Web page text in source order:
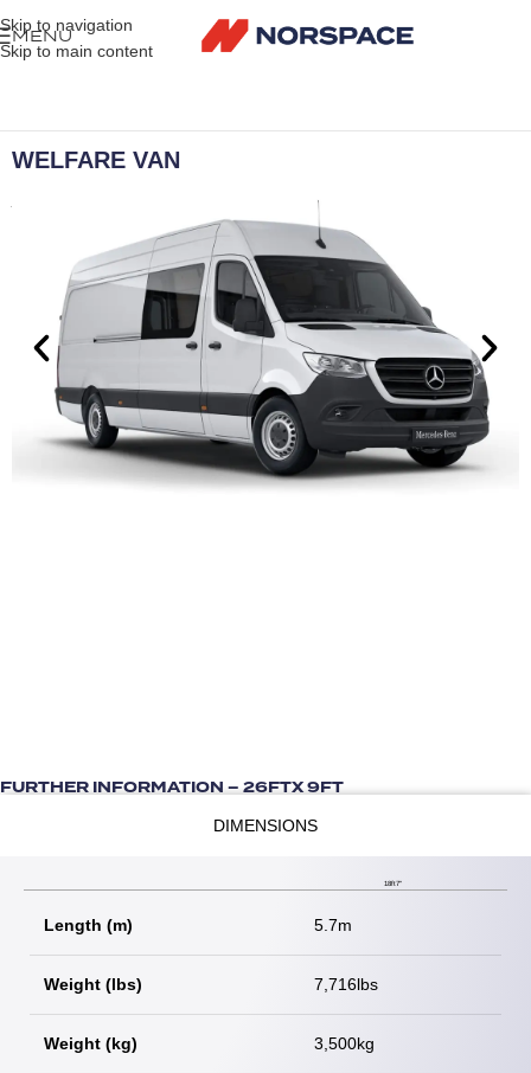
Skip to navigation
Skip to main content
MENU
WELFARE VAN
FURTHER INFORMATION – 26FTX 9FT
DIMENSIONS
18ft7"
Length (m) 5.7m
Weight (lbs) 7,716lbs
Weight (kg) 3,500kg